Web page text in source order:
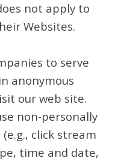
not apply to
Websites.
to serve
anonymous
our web site.
non-personally
click stream
time and date,